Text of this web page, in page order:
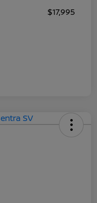
$17,995